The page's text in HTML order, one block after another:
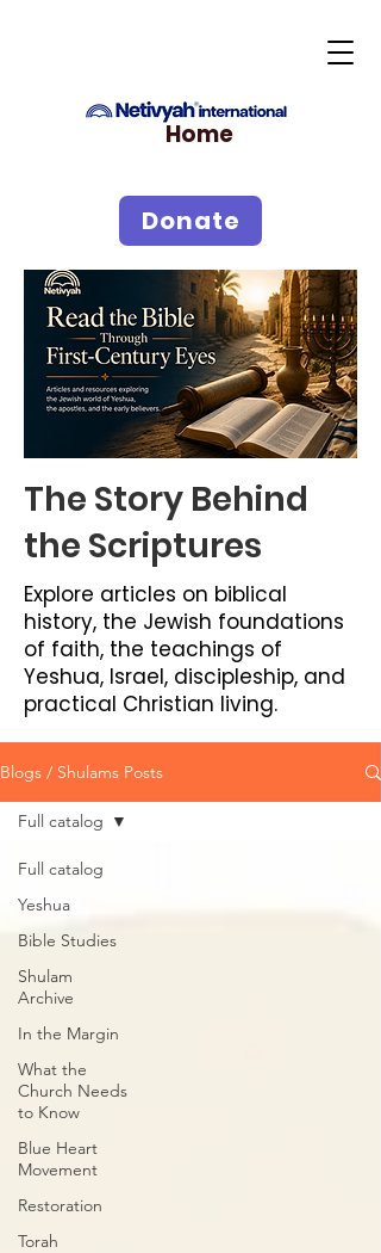
Home
Donate
The Story Behind
the Scriptures
Explore articles on biblical
history, the Jewish foundations
of faith, the teachings of
Yeshua, Israel, discipleship, and
practical Christian living.
Blogs / Shulams Posts
Full catalog
Yeshua
Bible Studies
Shulam
Archive
In the Margin
What the
Church Needs
to Know
Blue Heart
Movement
Restoration
Torah
Full catalog